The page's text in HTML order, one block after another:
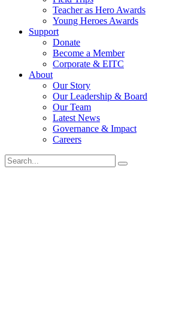
Teacher as Hero Awards
Young Heroes Awards
Support
Donate
Become a Member
Corporate & EITC
About
Our Story
Our Leadership & Board
Our Team
Latest News
Governance & Impact
Careers
Search
for: